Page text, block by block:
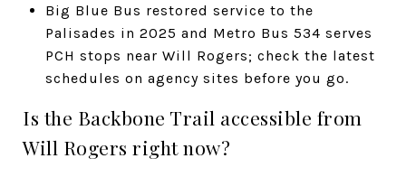
Big Blue Bus restored service to the
Palisades in 2025 and Metro Bus 534 serves
PCH stops near Will Rogers; check the latest
schedules on agency sites before you go.
Is the Backbone Trail accessible from
Will Rogers right now?